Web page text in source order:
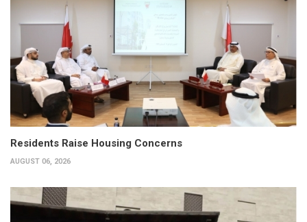
Residents Raise Housing Concerns
AUGUST 06, 2026